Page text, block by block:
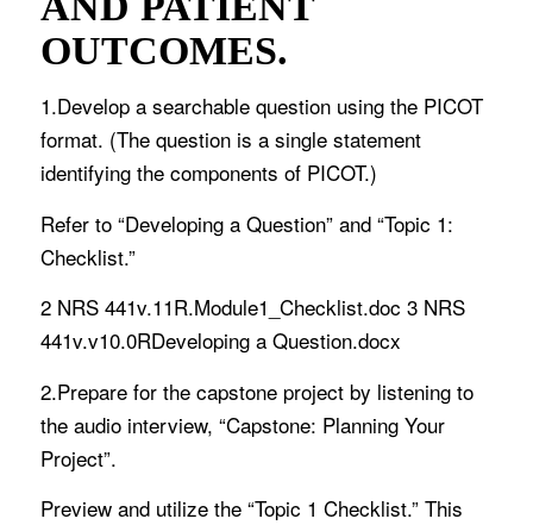
OUTCOMES.
1.Develop a searchable question using the PICOT
format. (The question is a single statement
identifying the components of PICOT.)
Refer to “Developing a Question” and “Topic 1:
Checklist.”
2 NRS 441v.11R.Module1_Checklist.doc 3 NRS
441v.v10.0RDeveloping a Question.docx
2.Prepare for the capstone project by listening to
the audio interview, “Capstone: Planning Your
Project”.
Preview and utilize the “Topic 1 Checklist.” This